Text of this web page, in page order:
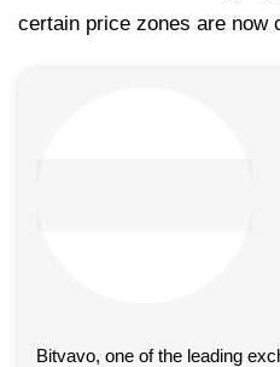
certain price zones are now
Bitvavo, one of the leading